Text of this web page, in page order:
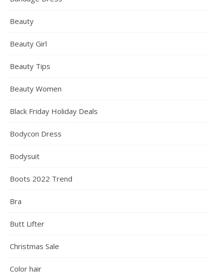
Beauty
Beauty Girl
Beauty Tips
Beauty Women
Black Friday Holiday Deals
Bodycon Dress
Bodysuit
Boots 2022 Trend
Bra
Butt Lifter
Christmas Sale
Color hair